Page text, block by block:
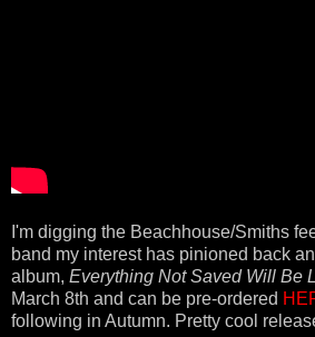
I'm digging the Beachhouse/Smiths
band my interest has pinioned back
album, Everything Not Saved Will Be
March 8th and can be pre-ordered
following in Autumn. Pretty cool